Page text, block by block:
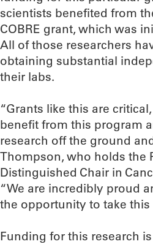
scientists benefited from
COBRE grant, which was
All of those researchers
obtaining substantial
their labs.
“Grants like this are
benefit from this program
research off the ground
Thompson, who holds the
Distinguished Chair in
“We are incredibly proud
the opportunity to take this
Funding for this research